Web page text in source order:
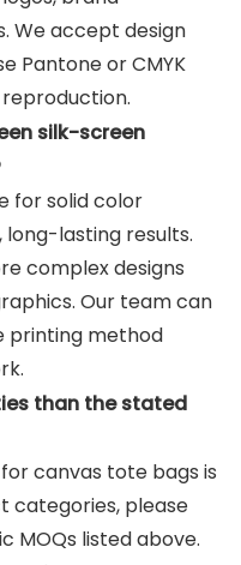
We accept design
Pantone or CMYK
silk-screen
for solid color
long-lasting results.
complex designs
Our team can
printing method
than the stated
canvas tote bags is
categories, please
listed above.